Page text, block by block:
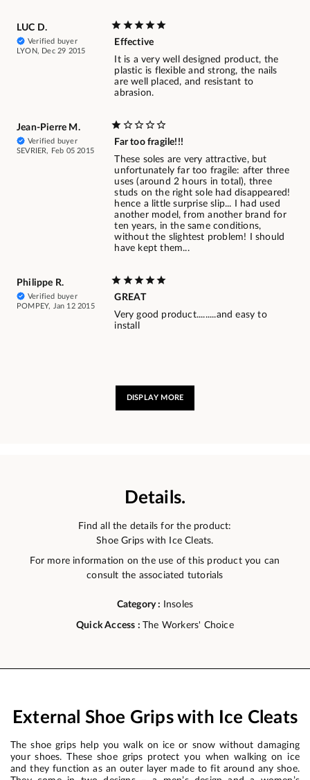
LUC D.
Verified buyer
LYON, Dec 29 2015
Effective
It is a very well designed product, the
plastic is flexible and strong, the nails
are well placed, and resistant to
abrasion.
Jean-Pierre M.
Verified buyer
SEVRIER, Feb 05 2015
Far too fragile!!!
These soles are very attractive, but
unfortunately far too fragile: after three
uses (around 2 hours in total), three
studs on the right sole had disappeared!
hence a little surprise slip... I had used
another model, from another brand for
ten years, in the same conditions,
without the slightest problem! I should
have kept them...
Philippe R.
Verified buyer
POMPEY, Jan 12 2015
GREAT
Very good product.........and easy to
install
DISPLAY MORE
Details.
Find all the details for the product:
Shoe Grips with Ice Cleats.
For more information on the use of this product you can
consult the associated tutorials
Category : Insoles
Quick Access :The Workers' Choice
External Shoe Grips with Ice Cleats
The shoe grips help you walk on ice or snow without damaging
your shoes. These shoe grips protect you when walking on ice
and they function as an outer layer made to fit around any shoe.